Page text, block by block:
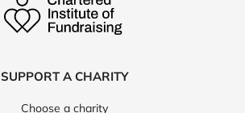
SUPPORT A CHARITY
Choose a charity